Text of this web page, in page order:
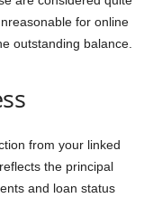
for online
outstanding balance.
from your linked
the principal
and loan status